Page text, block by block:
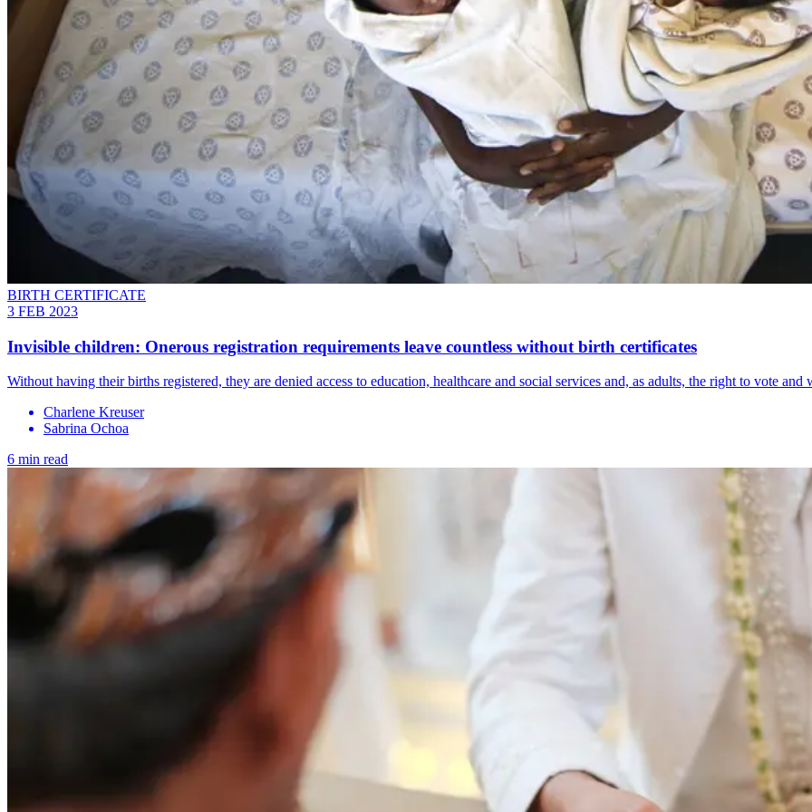
BIRTH CERTIFICATE
3 FEB 2023
Invisible children: Onerous registration requirements leave countless without birth certificates
Without having their births registered, they are denied access to education, healthcare and social services and, as adults, the right to vote and
Charlene Kreuser
Sabrina Ochoa
6 min read